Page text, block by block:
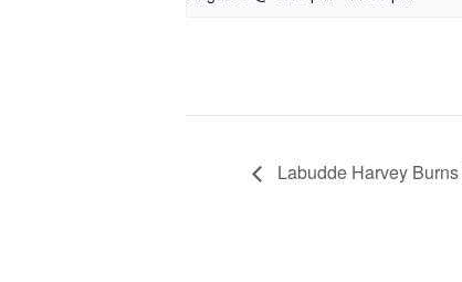
Labudde Harvey